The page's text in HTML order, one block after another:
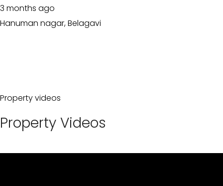
3 months ago
Hanuman nagar, Belagavi
Property videos
Property Videos